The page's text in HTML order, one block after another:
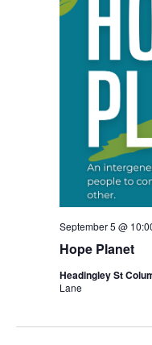
Hope Planet
September 5 @
Headingley St
Lane